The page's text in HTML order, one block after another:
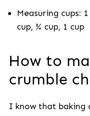
Measuring cups:
cup, ¾ cup, 1 cup
How to
crumble
I know that baking